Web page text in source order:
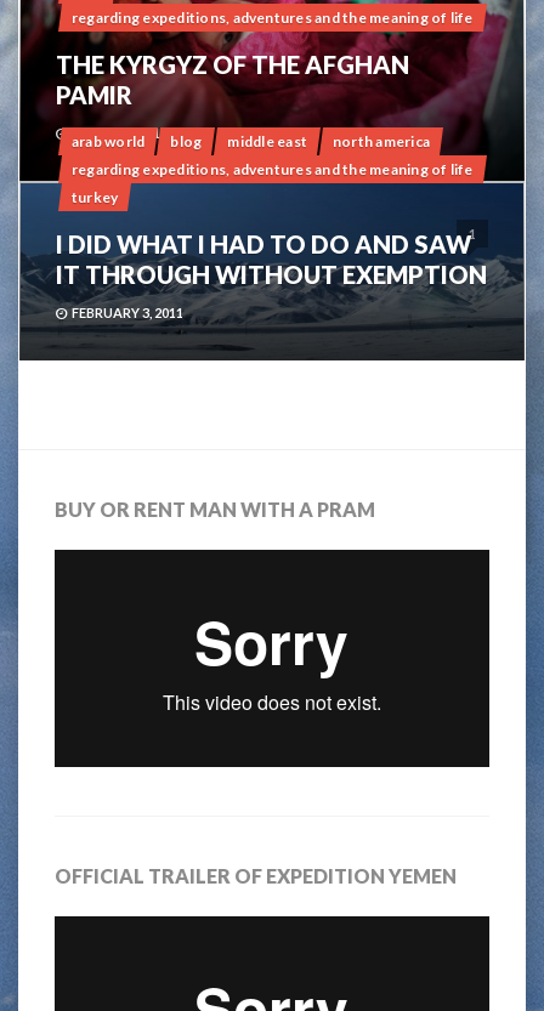
regarding expeditions, adventures and the meaning of life
THE KYRGYZ OF THE AFGHAN
PAMIR
APRIL 21, 2011
1
arab world blog middle east
north america
regarding expeditions, adventures and the meaning of life
turkey
I DID WHAT I HAD TO DO AND SAW
IT THROUGH WITHOUT EXEMPTION
FEBRUARY 3, 2011
BUY OR RENT MAN WITH A PRAM
OFFICIAL TRAILER OF EXPEDITION YEMEN